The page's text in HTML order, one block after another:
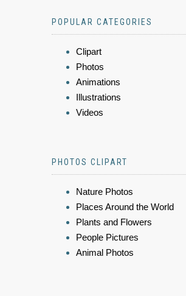
POPULAR CATEGORIES
Clipart
Photos
Animations
Illustrations
Videos
PHOTOS CLIPART
Nature Photos
Places Around the World
Plants and Flowers
People Pictures
Animal Photos